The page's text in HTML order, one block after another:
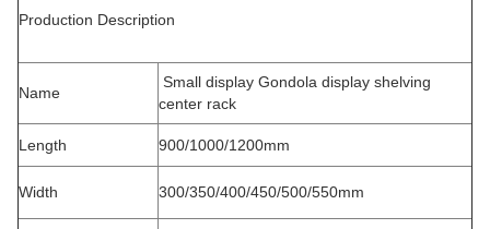
Production Description
Name
Small display Gondola display shelving
center rack
Length 900/1000/1200mm
Width 300/350/400/450/500/550mm